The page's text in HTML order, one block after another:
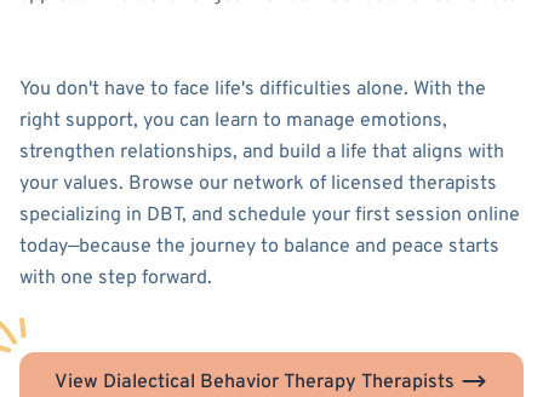
You don't have to face life's difficulties alone. With the
right support, you can learn to manage emotions,
strengthen relationships, and build a life that aligns with
your values. Browse our network of licensed therapists
specializing in DBT, and schedule your first session online
today—because the journey to balance and peace starts
with one step forward.
View Dialectical Behavior Therapy Therapists